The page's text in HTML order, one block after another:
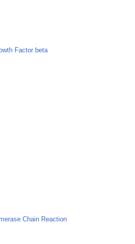
Factor beta
Chain Reaction